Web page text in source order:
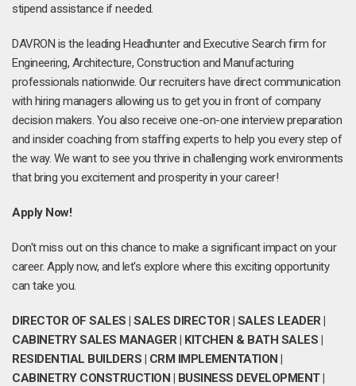
stipend assistance if needed.
DAVRON is the leading Headhunter and Executive Search firm for
Engineering, Architecture, Construction and Manufacturing
professionals nationwide. Our recruiters have direct communication
with hiring managers allowing us to get you in front of company
decision makers. You also receive one-on-one interview preparation
and insider coaching from staffing experts to help you every step of
the way. We want to see you thrive in challenging work environments
that bring you excitement and prosperity in your career!
Apply Now!
Don't miss out on this chance to make a significant impact on your
career. Apply now, and let's explore where this exciting opportunity
can take you.
DIRECTOR OF SALES | SALES DIRECTOR | SALES LEADER |
CABINETRY SALES MANAGER | KITCHEN & BATH SALES |
RESIDENTIAL BUILDERS | CRM IMPLEMENTATION |
CABINETRY CONSTRUCTION | BUSINESS DEVELOPMENT |